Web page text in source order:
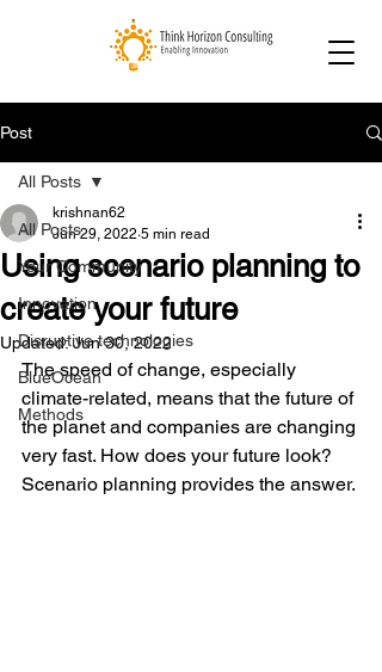
Post
All Posts
Your Community
Innovation
Disruptive technologies
BlueOcean
Methods
All Posts
Using scenario planning to
create your future
krishnan62
Jun 29, 2022 5 min read
Updated:Jun 30, 2022
The speed of change, especially
climate-related, means that the future of
the planet and companies are changing
very fast. How does your future look?
Scenario planning provides the answer.